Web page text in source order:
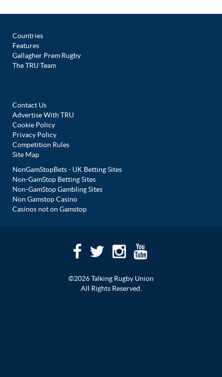
Countries
Features
Gallagher Prem Rugby
The TRU Team
Contact Us
Advertise With TRU
Cookie Policy
Privacy Policy
Competition Rules
Site Map
NonGamStopBets - UK Betting Sites
Non-GamStop Betting Sites
Non-GamStop Gambling Sites
Non Gamstop Casino
Casinos not on Gamstop
©2026 Talking Rugby Union
All Rights Reserved.